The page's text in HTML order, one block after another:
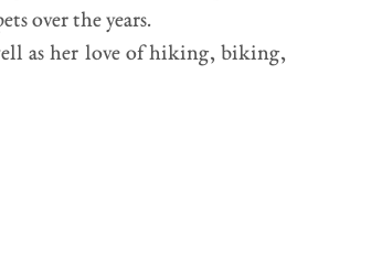
over the years.
as her love of hiking, biking,